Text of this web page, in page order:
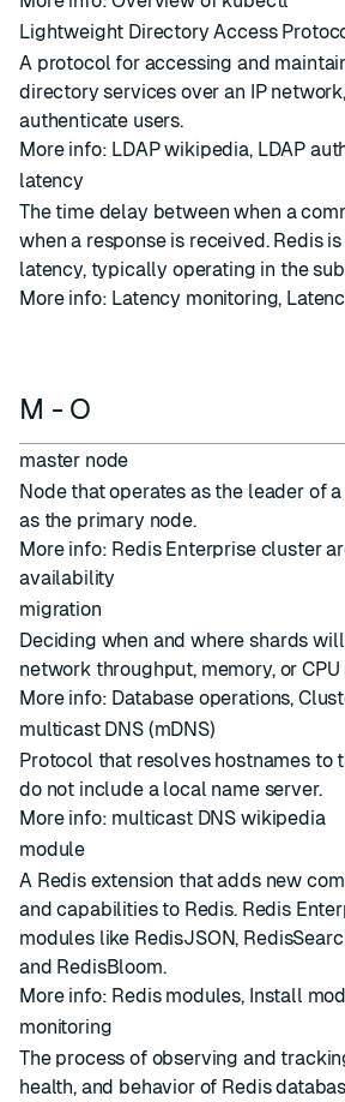
Lightweight Directory Access
A protocol for accessing and
directory services over an IP
authenticate users.
More info: LDAP wikipedia, LDAP
latency
The time delay between when a
when a response is received. Redis
latency, typically operating in the
More info: Latency monitoring,
M - O
master node
Nodethat operates as the leader of a
as the primary node.
More info: Redis Enterprise cluster
availability
migration
Deciding when and whereshards will
network throughput, memory, or
More info: Database operations,
multicast DNS (mDNS)
Protocol that resolves hostnames to
do not include a local name server.
More info: multicast DNS wikipedia
module
A Redis extension that adds new
and capabilities to Redis. Redis
modules like RedisJSON,
and RedisBloom.
More info: Redis modules, Install
monitoring
The process of observing and
health, and behavior of Redis